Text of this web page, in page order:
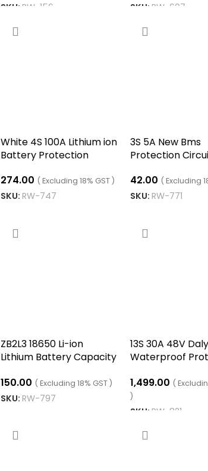
SKU:RW-156 SKU: RW-607
White 4S 100A Lithium ion
Battery Protection
Protection PCB Board
274.00 ( Excluding 18% GST )
SKU:RW-747
3S 5A New Bms
Protection
42.00 ( Excluding
SKU: RW-771
ZB2L3 18650 Li-ion
Lithium Battery Capacity
150.00 ( Excluding 18% GST )
SKU:RW-797
13S 30A 48V
Waterproof
1,499.00 (
)
SKU: RW-821